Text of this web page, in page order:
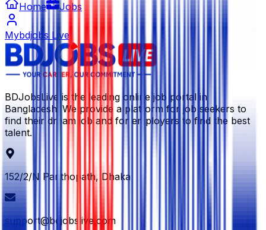
Home
Jobs
Mybdjobs Live
BDJobsLive is the leading online job portal in
Bangladesh. We provide a platform for job seekers to
find their dream job and for employers to find the best
talent.
152/2/N Panthopath, Dhaka
support@bdjobslive.com